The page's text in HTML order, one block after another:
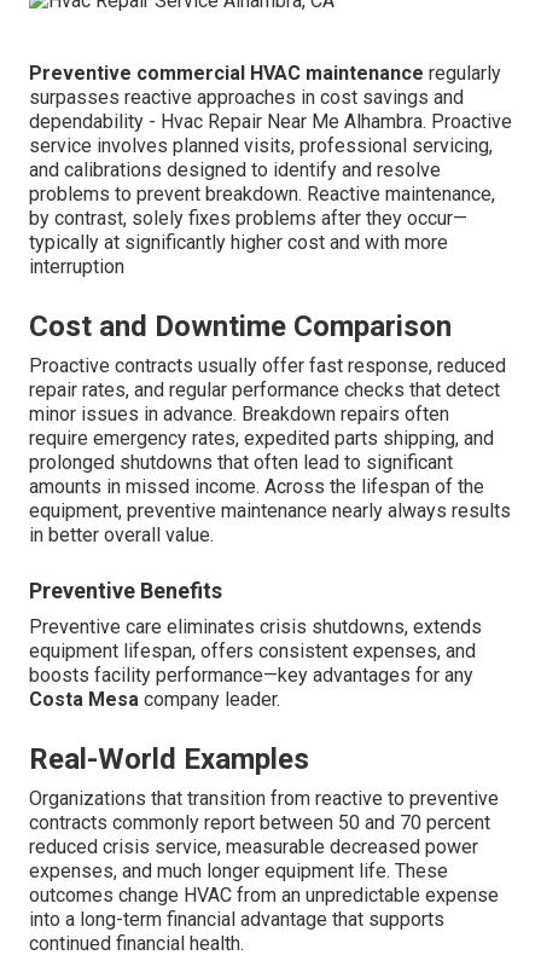
Preventive commercial HVAC maintenance regularly
surpasses reactive approaches in cost savings and
dependability - Hvac Repair Near Me Alhambra. Proactive
service involves planned visits, professional servicing,
and calibrations designed to identify and resolve
problems to prevent breakdown. Reactive maintenance,
by contrast, solely fixes problems after they occur—
typically at significantly higher cost and with more
interruption
Cost and Downtime Comparison
Proactive contracts usually offer fast response, reduced
repair rates, and regular performance checks that detect
minor issues in advance. Breakdown repairs often
require emergency rates, expedited parts shipping, and
prolonged shutdowns that often lead to significant
amounts in missed income. Across the lifespan of the
equipment, preventive maintenance nearly always results
in better overall value.
Preventive Benefits
Preventive care eliminates crisis shutdowns, extends
equipment lifespan, offers consistent expenses, and
boosts facility performance—key advantages for any
Costa Mesa company leader.
Real-World Examples
Organizations that transition from reactive to preventive
contracts commonly report between 50 and 70 percent
reduced crisis service, measurable decreased power
expenses, and much longer equipment life. These
outcomes change HVAC from an unpredictable expense
into a long-term financial advantage that supports
continued financial health.